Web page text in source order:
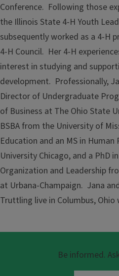
Conference. Following those
the Illinois State 4-H Youth
subsequently worked as a 4-H
4-H Council. Her 4-H
interest in studying and
development. Professionally,
Director of Undergraduate
of Business at The Ohio State
BSBA from the University of
Education and an MS in
University Chicago, and a PhD
Organization and Leadership
at Urbana-Champaign. Jana
Truttling live in Columbus,
Be informed.